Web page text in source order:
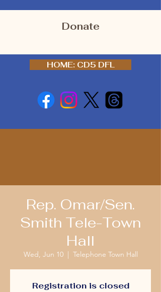
Donate
HOME: CD5 DFL
Rep. Omar/Sen.
Smith Tele-Town
Hall
Wed, Jun 10
  |
Telephone Town Hall
Registration is closed